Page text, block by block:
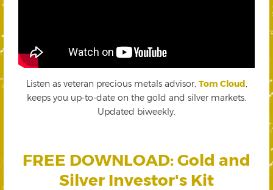
Listen as veteran precious metals advisor, Tom Cloud
keeps you up-to-date on the gold and silver markets.
Updated biweekly.
FREE DOWNLOAD: Gold and
Silver Investor's Kit